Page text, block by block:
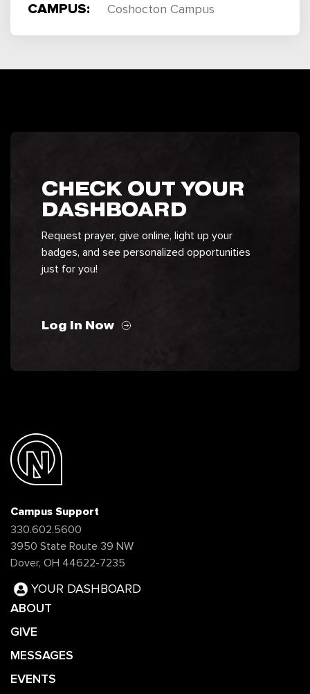
CAMPUS: Coshocton Campus
CHECK OUT YOUR
DASHBOARD
Request prayer, give online, light up your
badges, and see personalized opportunities
just for you!
Log In Now
Campus Support
330.602.5600
3950 State Route 39 NW
Dover, OH 44622-7235
YOUR DASHBOARD
ABOUT
GIVE
MESSAGES
EVENTS